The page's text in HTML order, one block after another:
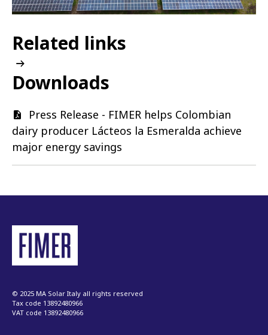
Related links
Downloads
Document
Press Release - FIMER helps Colombian
dairy producer Lácteos la Esmeralda achieve
major energy savings
© 2025 MA Solar Italy all rights reserved
Tax code 13892480966
VAT code 13892480966